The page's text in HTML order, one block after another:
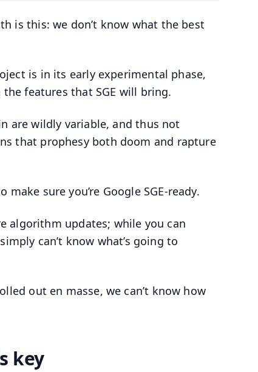
is this: we don’t know what the best
is in its early experimental phase,
features that SGE will bring.
are wildly variable, and thus not
that prophesy both doom and rapture
sure you’re Google SGE-ready.
algorithm updates; while you can
can’t know what’s going to
out en masse, we can’t know how
key